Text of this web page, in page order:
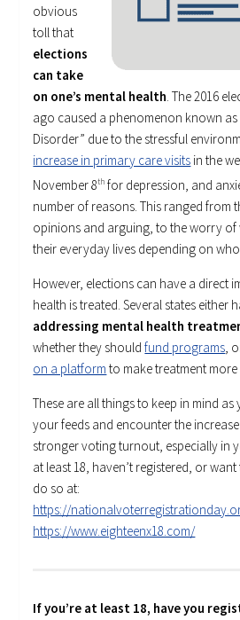
obvious
toll that
elections
can take
on one’s mental health. The 2016
ago caused a phenomenon known as
Disorder” due to the stressful
increase in primary care visits in the
November 8th for depression, and
number of reasons. This ranged from
opinions and arguing, to the worry
their everyday lives depending on
However, elections can have a direct
health is treated. Several states either
addressing mental health
whether they shouldfund programs,
on a platform to make treatment more
These are all things to keep in mind
your feeds and encounter the
stronger voting turnout, especially in
at least 18, haven’t registered, or
do so at:
https://
https://www.eighteenx18.com/
If you’re at least 18, have you